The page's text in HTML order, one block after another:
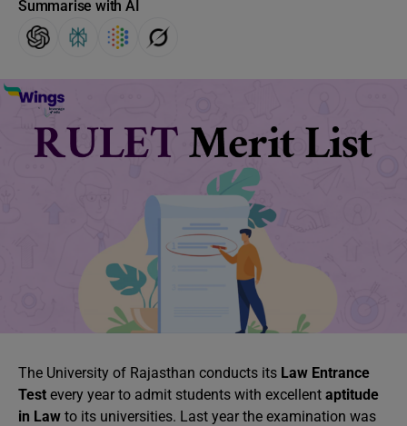
Summarise with AI
The University of Rajasthan conducts its Law Entrance
Test every year to admit students with excellent aptitude
in Law to its universities. Last year the examination was